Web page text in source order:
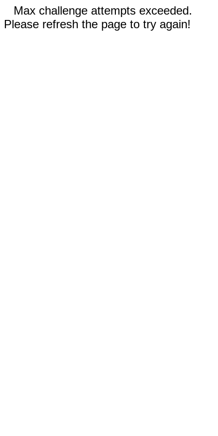
Max challenge attempts exceeded.
Please refresh the page to try again!